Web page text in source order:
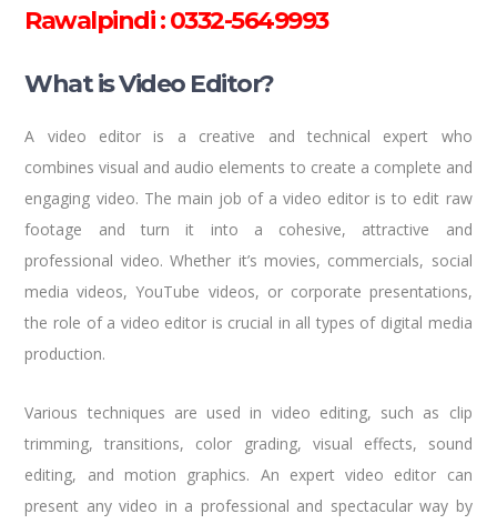
Rawalpindi : 0332-5649993
What is Video Editor?
A video editor is a creative and technical expert who
combines visual and audio elements to create a complete and
engaging video. The main job of a video editor is to edit raw
footage and turn it into a cohesive, attractive and
professional video. Whether it’s movies, commercials, social
media videos, YouTube videos, or corporate presentations,
the role of a video editor is crucial in all types of digital media
production.
Various techniques are used in video editing, such as clip
trimming, transitions, color grading, visual effects, sound
editing, and motion graphics. An expert video editor can
present any video in a professional and spectacular way by